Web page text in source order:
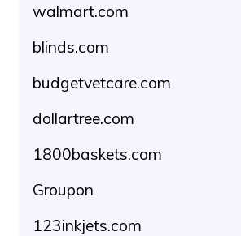
walmart.com
blinds.com
budgetvetcare.com
dollartree.com
1800baskets.com
Groupon
123inkjets.com